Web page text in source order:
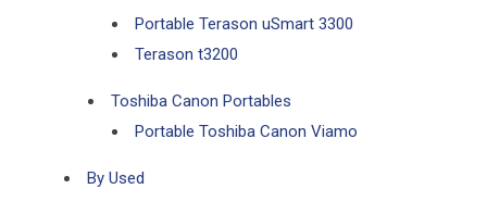
Portable Terason uSmart 3300
Terason t3200
Toshiba Canon Portables
Portable Toshiba Canon Viamo
By Used